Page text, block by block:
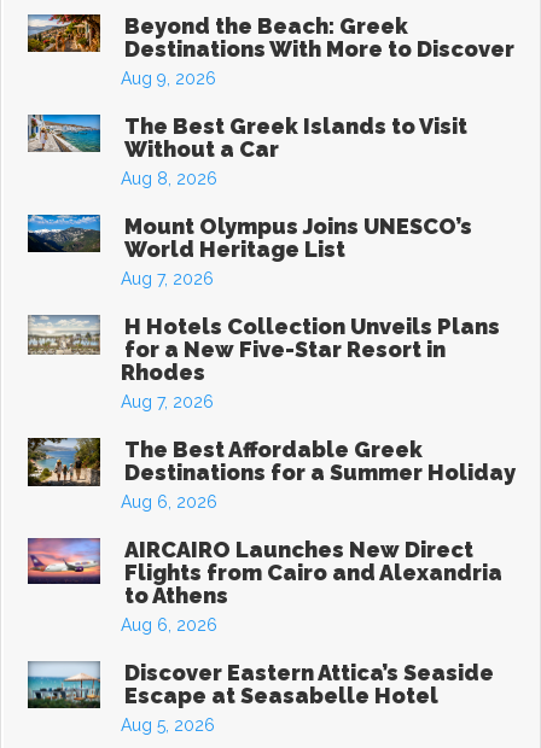
Beyond the Beach: Greek
Destinations With More to Discover
Aug 9, 2026
The Best Greek Islands to Visit
Without a Car
Aug 8, 2026
Mount Olympus Joins UNESCO’s
World Heritage List
Aug 7, 2026
H Hotels Collection Unveils Plans
for a New Five-Star Resort in
Rhodes
Aug 7, 2026
The Best Affordable Greek
Destinations for a Summer Holiday
Aug 6, 2026
AIRCAIRO Launches New Direct
Flights from Cairo and Alexandria
to Athens
Aug 6, 2026
Discover Eastern Attica’s Seaside
Escape at Seasabelle Hotel
Aug 5, 2026